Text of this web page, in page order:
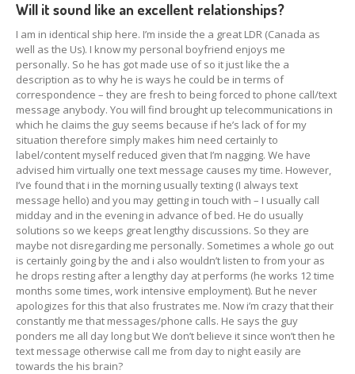
Will it sound like an excellent relationships?
I am in identical ship here. I’m inside the a great LDR (Canada as
well as the Us). I know my personal boyfriend enjoys me
personally. So he has got made use of so it just like the a
description as to why he is ways he could be in terms of
correspondence – they are fresh to being forced to phone call/text
message anybody. You will find brought up telecommunications in
which he claims the guy seems because if he’s lack of for my
situation therefore simply makes him need certainly to
label/content myself reduced given that I’m nagging. We have
advised him virtually one text message causes my time. However,
I’ve found that i in the morning usually texting (I always text
message hello) and you may getting in touch with – I usually call
midday and in the evening in advance of bed. He do usually
solutions so we keeps great lengthy discussions. So they are
maybe not disregarding me personally. Sometimes a whole go out
is certainly going by the and i also wouldn’t listen to from your as
he drops resting after a lengthy day at performs (he works 12 time
months some times, work intensive employment). But he never
apologizes for this that also frustrates me. Now i’m crazy that their
constantly me that messages/phone calls. He says the guy
ponders me all day long but We don’t believe it since won’t then he
text message otherwise call me from day to night easily are
towards the his brain?